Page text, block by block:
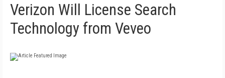
Verizon Will License Search
Technology from Veveo